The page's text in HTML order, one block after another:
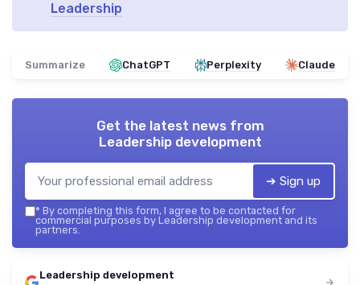
Leadership
Summarize ChatGPT Perplexity Claude
Get the latest news from
Leadership development
➔ Sign up
* By completing this form, I agree to be contacted for
commercial purposes by Leadership development and its
partners.
Leadership development